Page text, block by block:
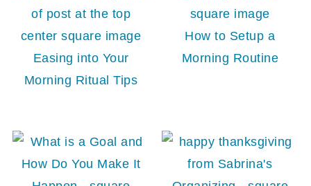
Easing into Your
Morning Ritual Tips
How to Setup a
Morning Routine